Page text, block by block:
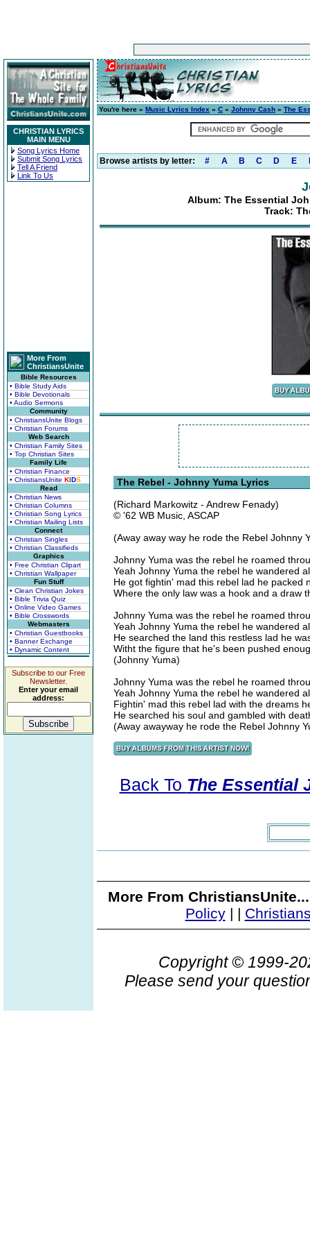
CHRISTIAN LYRICS
MAIN MENU
Song Lyrics Home
Submit Song Lyrics
Tell A Friend
Link To Us
More From
ChristiansUnite
Bible Resources
• Bible Study Aids
• Bible Devotionals
• Audio Sermons
Community
• ChristiansUnite Blogs
• Christian Forums
Web Search
• Christian Family Sites
• Top Christian Sites
Family Life
• Christian Finance
• ChristiansUnite KIDS
Read
• Christian News
• Christian Columns
• Christian Song Lyrics
• Christian Mailing Lists
Connect
• Christian Singles
• Christian Classifieds
Graphics
• Free Christian Clipart
• Christian Wallpaper
Fun Stuff
• Clean Christian Jokes
• Bible Trivia Quiz
• Online Video Games
• Bible Crosswords
Webmasters
• Christian Guestbooks
• Banner Exchange
• Dynamic Content
Subscribe to our Free
Newsletter.
Enter your email
address:
You're here » Music Lyrics Index » C » Johnny Cash » The
Browse artists by letter: # A B C D E
Album: The Essential
Track:
The Rebel - Johnny Yuma Lyrics
(Richard Markowitz - Andrew Fenady)
© '62 WB Music, ASCAP
(Away away way he rode the Rebel Johnny
Johnny Yuma was the rebel he roamed
Yeah Johnny Yuma the rebel he wandered
He got fightin' mad this rebel lad he packed
Where the only law was a hook and a draw
Johnny Yuma was the rebel he roamed
Yeah Johnny Yuma the rebel he wandered
He searched the land this restless lad he
Witht the figure that he's been pushed
(Johnny Yuma)
Johnny Yuma was the rebel he roamed
Yeah Johnny Yuma the rebel he wandered
Fightin' mad this rebel lad with the dreams
He searched his soul and gambled with
(Away awayway he rode the Rebel Johnny
Back To The Essential
More From
Policy| |
Copyright © 1999-
Please send your